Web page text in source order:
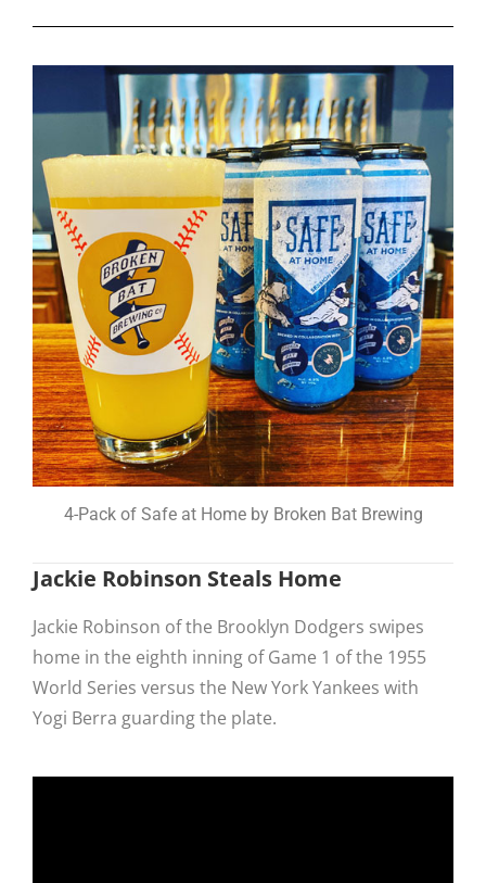
4-Pack of Safe at Home by Broken Bat Brewing
Jackie Robinson Steals Home
Jackie Robinson of the Brooklyn Dodgers swipes
home in the eighth inning of Game 1 of the 1955
World Series versus the New York Yankees with
Yogi Berra guarding the plate.